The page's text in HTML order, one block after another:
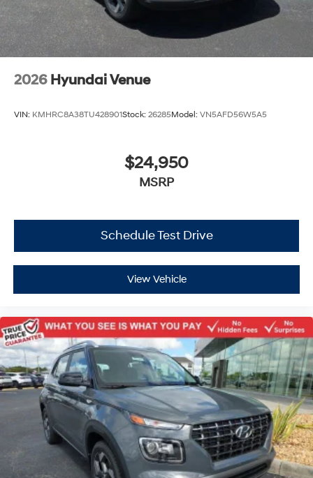
2026 Hyundai Venue
VIN: KMHRC8A38TU428901Stock: 26285Model: VN5AFD56W5A5
$24,950
MSRP
Schedule Test Drive
View Vehicle